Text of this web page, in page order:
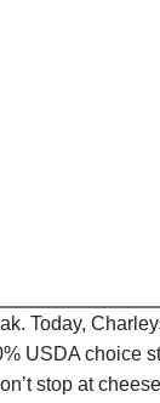
Today,
USDA choice
stop at